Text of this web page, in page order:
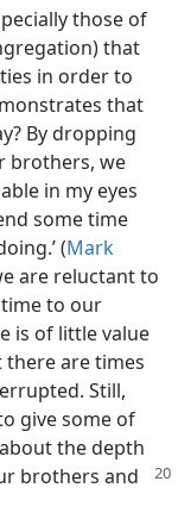
those of
that
in order to
that
By dropping
brothers, we
in my eyes
some time
(Mark
are reluctant to
to our
is of little value
are times
Still,
give some of
the depth
brothers and